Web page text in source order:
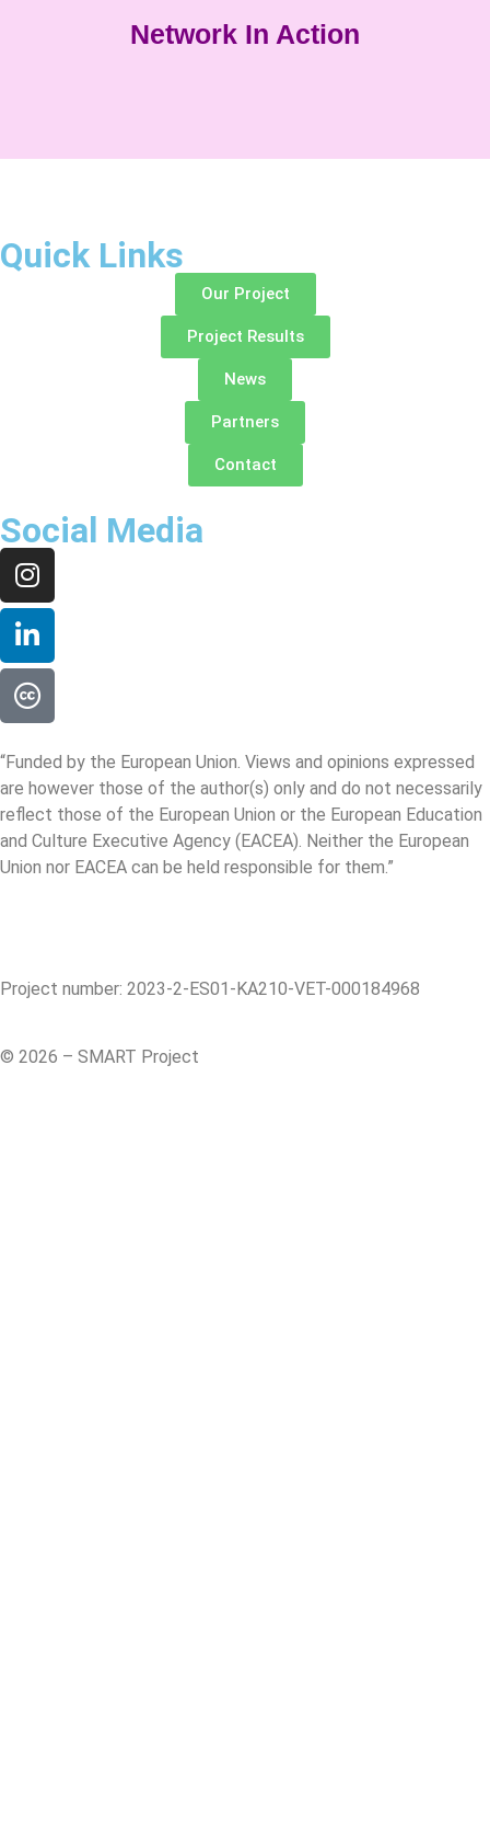
Network In Action
Quick Links
Our Project
Project Results
News
Partners
Contact
Social Media
“Funded by the European Union. Views and opinions expressed
are however those of the author(s) only and do not necessarily
reflect those of the European Union or the European Education
and Culture Executive Agency (EACEA). Neither the European
Union nor EACEA can be held responsible for them.”
Project number: 2023-2-ES01-KA210-VET-000184968
© 2026 – SMART Project